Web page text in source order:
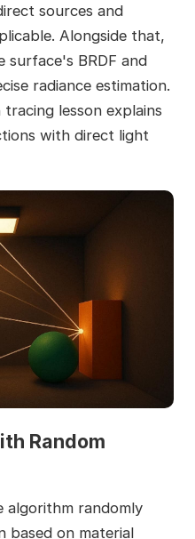
sources and
Alongside that,
surface's BRDF and
radiance estimation.
lesson explains
with direct light
Random
algorithm randomly
based on material